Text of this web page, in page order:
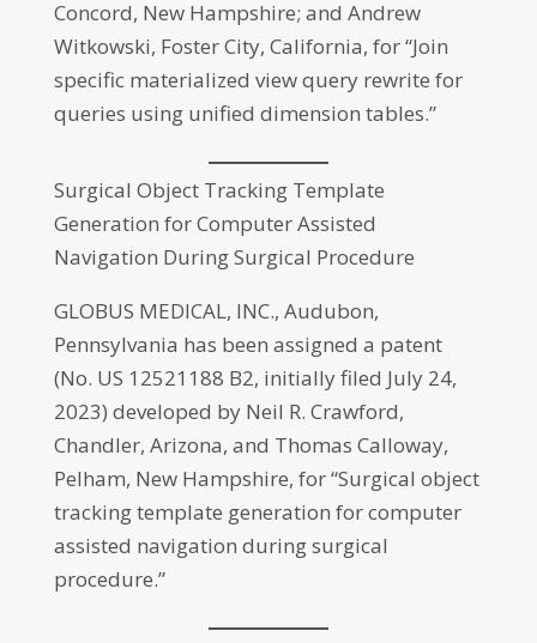
Concord, New Hampshire; and Andrew
Witkowski, Foster City, California, for “Join
specific materialized view query rewrite for
queries using unified dimension tables.”
Surgical Object Tracking Template
Generation for Computer Assisted
Navigation During Surgical Procedure
GLOBUS MEDICAL, INC., Audubon,
Pennsylvania has been assigned a patent
(No. US 12521188 B2, initially filed July 24,
2023) developed by Neil R. Crawford,
Chandler, Arizona, and Thomas Calloway,
Pelham, New Hampshire, for “Surgical object
tracking template generation for computer
assisted navigation during surgical
procedure.”